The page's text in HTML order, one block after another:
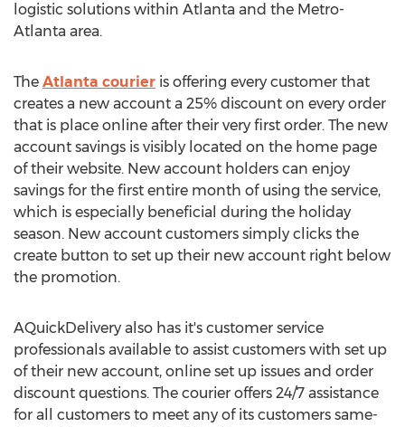
logistic solutions within Atlanta and the Metro-
Atlanta area.
The Atlanta courier is offering every customer that
creates a new account a 25% discount on every order
that is place online after their very first order. The new
account savings is visibly located on the home page
of their website. New account holders can enjoy
savings for the first entire month of using the service,
which is especially beneficial during the holiday
season. New account customers simply clicks the
create button to set up their new account right below
the promotion.
AQuickDelivery also has it's customer service
professionals available to assist customers with set up
of their new account, online set up issues and order
discount questions. The courier offers 24/7 assistance
for all customers to meet any of its customers same-